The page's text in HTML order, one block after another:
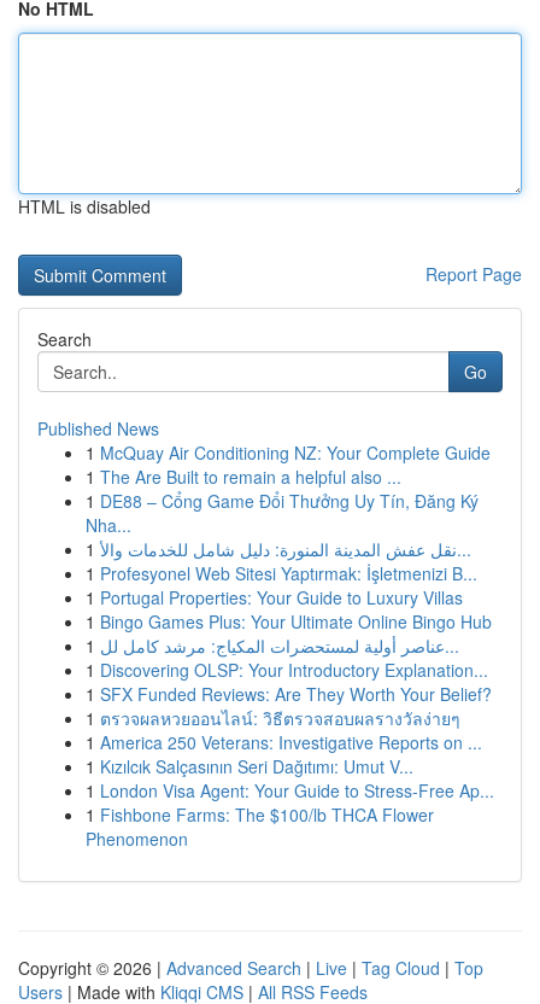
No HTML
HTML is disabled
Report Page
Search
Go
Published News
1 McQuay Air Conditioning NZ: Your Complete Guide
1 The Are Built to remain a helpful also ...
1 DE88 – Cổng Game Đổi Thưởng Uy Tín, Đăng Ký
Nha...
1
نقل عفش المدينة المنورة: دليل شامل للخدمات والأ...
1 Profesyonel Web Sitesi Yaptırmak: İşletmenizi B...
1 Portugal Properties: Your Guide to Luxury Villas
1 Bingo Games Plus: Your Ultimate Online Bingo Hub
1
عناصر أولية لمستحضرات المكياج: مرشد كامل لل...
1 Discovering OLSP: Your Introductory Explanation...
1 SFX Funded Reviews: Are They Worth Your Belief?
1 ตรวจผลหวยออนไลน์: วิธีตรวจสอบผลรางวัลง่ายๆ
1 America 250 Veterans: Investigative Reports on ...
1 Kızılcık Salçasının Seri Dağıtımı: Umut V...
1 London Visa Agent: Your Guide to Stress-Free Ap...
1 Fishbone Farms: The $100/lb THCA Flower
Phenomenon
Copyright © 2026 | Advanced Search | Live | Tag Cloud | Top
Users | Made with Kliqqi CMS | All RSS Feeds